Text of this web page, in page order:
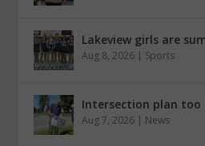
Lakeview girls are
Aug 8, 2026 | Sports
Intersection plan
Aug 7, 2026 | News